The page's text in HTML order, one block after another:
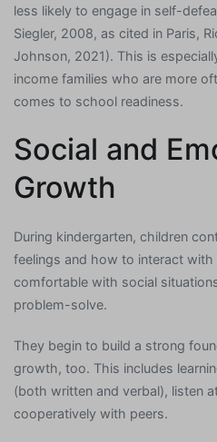
less likely to engage in self-
Siegler, 2008, as cited in Paris,
Johnson, 2021). This is
income families who are more
comes to school readiness.
Social and
Growth
During kindergarten, children
feelings and how to interact
comfortable with social
problem-solve.
They begin to build a strong
growth, too. This includes
(both written and verbal), listen
cooperatively with peers.